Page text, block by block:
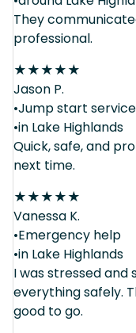
They
professional.
★★★★★
Jason P.
•Jump start service
•in Lake Highlands
Quick, safe, and
next time.
★★★★★
Vanessa K.
•Emergency help
•in Lake Highlands
I was stressed and
everything safely.
good to go.